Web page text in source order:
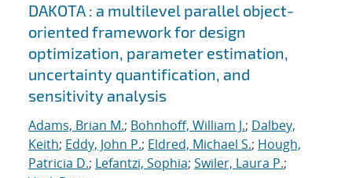
DAKOTA : a multilevel parallel object-
oriented framework for design
optimization, parameter estimation,
uncertainty quantification, and
sensitivity analysis
Adams, Brian M.; Bohnhoff, William J.; Dalbey,
Keith; Eddy, John P.; Eldred, Michael S.; Hough,
Patricia D.; Lefantzi, Sophia; Swiler, Laura P.;